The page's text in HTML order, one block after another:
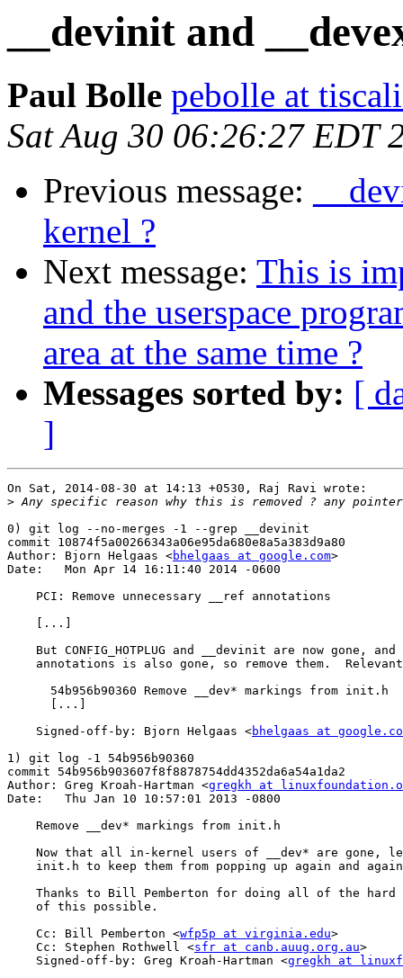
__devinit and
Paul Bolle pebolle at
Sat Aug 30 06:26:27 EDT
Previous message:
kernel ?
Next message: This is
and the userspace
area at the same time ?
Messages sorted by: [
]
On Sat, 2014-08-30 at 14:13 +0530, Raj Ravi wrote:
>
0) git log --no-merges -1 --grep __devinit
commit 10874f5a00266343a06e95da680e8a5a383d9a80
Author: Bjorn Helgaas <bhelgaas at google.com>
Date:   Mon Apr 14 16:11:40 2014 -0600
    PCI: Remove unnecessary __ref annotations
    [...]
But CONFIG_HOTPLUG and __devinit are now gone, and
annotations is also gone, so remove them.
      54b956b90360 Remove __dev* markings from init.h
      [...]
    Signed-off-by: Bjorn Helgaas <
bhelgaas at
1) git log -1 54b956b90360
commit 54b956b903607f8f8878754dd4352da6a54a1da2
Author: Greg Kroah-Hartman <gregkh at
Date:   Thu Jan 10 10:57:01 2013 -0800
    Remove __dev* markings from init.h
Now that all in-kernel users of __dev* are gone,
init.h to keep them from popping up again and
Thanks to Bill Pemberton for doing all of the hard
    of this possible.
    Cc: Bill Pemberton <
wfp5p at virginia.edu>
    Cc: Stephen Rothwell <
sfr at canb.auug.org.au>
    Signed-off-by: Greg Kroah-Hartman <
gregkh at